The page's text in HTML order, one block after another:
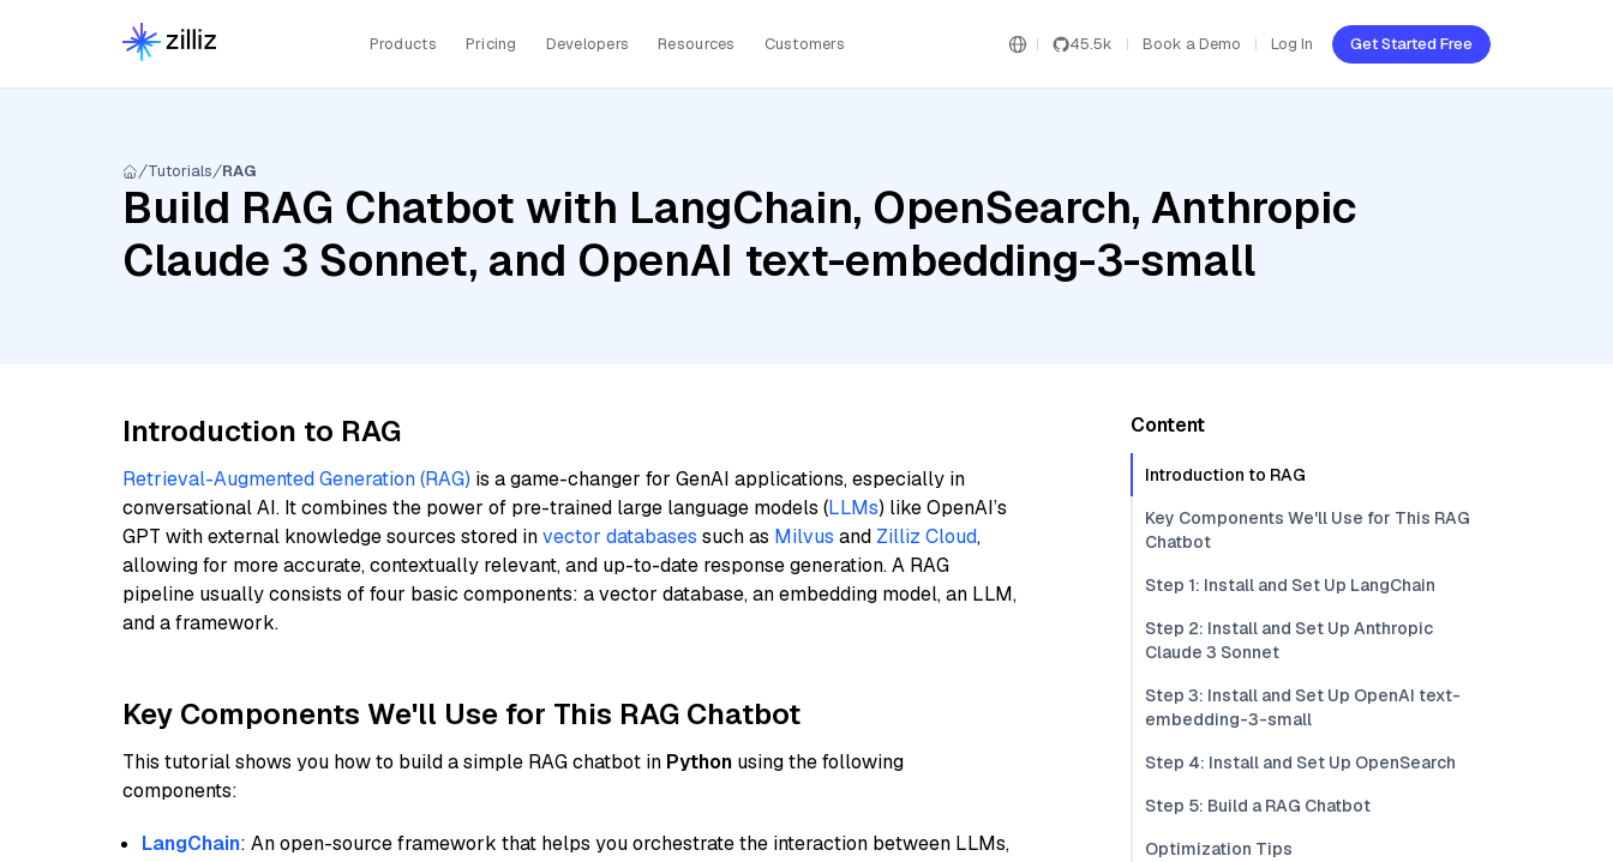
Products Pricing Developers Resources Customers 45.5k Book a Demo Log In Get Started Free
Tutorials RAG
Build RAG Chatbot with LangChain, OpenSearch, Anthropic
Claude 3 Sonnet, and OpenAI text-embedding-3-small
Introduction to RAG
Retrieval-Augmented Generation (RAG) is a game-changer for GenAI applications, especially in
conversational AI. It combines the power of pre-trained large language models (LLMs) like OpenAI’s
GPT with external knowledge sources stored invector databases such as Milvus and Zilliz Cloud,
allowing for more accurate, contextually relevant, and up-to-date response generation. A RAG
pipeline usually consists of four basic components: a vector database, an embedding model, an LLM,
and a framework.
Key Components We'll Use for This RAG Chatbot
This tutorial shows you how to build a simple RAG chatbot in Python using the following
components:
LangChain: An open-source framework that helps you orchestrate the interaction between LLMs,
Content
Introduction to RAG
Key Components We'll Use for This RAG
Chatbot
Step 1: Install and Set Up LangChain
Step 2: Install and Set Up Anthropic
Claude 3 Sonnet
Step 3: Install and Set Up OpenAI text-
embedding-3-small
Step 4: Install and Set Up OpenSearch
Step 5: Build a RAG Chatbot
Optimization Tips